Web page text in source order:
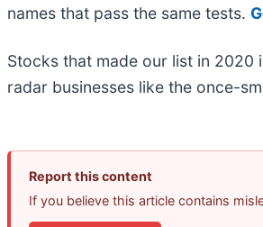
names that pass the same tests.
Stocks that made our list in 2020
radar businesses like the once-
Report this content
If you believe this article contains